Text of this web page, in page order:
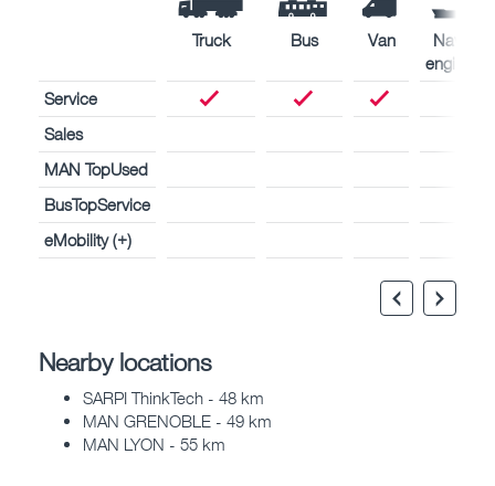
Truck Bus Van
Naval
engines
Service
Sales
MAN TopUsed
BusTopService
eMobility (+)
Nearby locations
SARPI ThinkTech - 48 km
MAN GRENOBLE - 49 km
MAN LYON - 55 km